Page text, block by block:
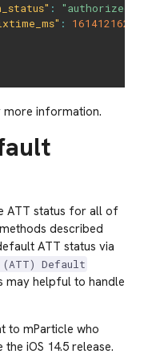
: "authorized"
:
information.
ATT status for all of
described
ATT status via
(ATT) Default
may helpful to handle
to mParticle who
iOS 14.5 release.